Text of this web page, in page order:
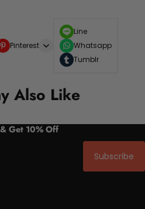
Pinterest
Line
Whatsapp
Tumblr
Also Like
Get 10% Off
Subscribe